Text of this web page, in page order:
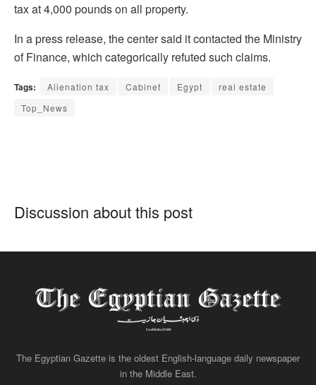
tax at 4,000 pounds on all property.
In a press release, the center said it contacted the Ministry
of Finance, which categorically refuted such claims.
Tags: Alienation tax Cabinet Egypt
real estate
Top_News
Discussion about this post
The Egyptian Gazette is the oldest English-language daily newspaper
in the Middle East.